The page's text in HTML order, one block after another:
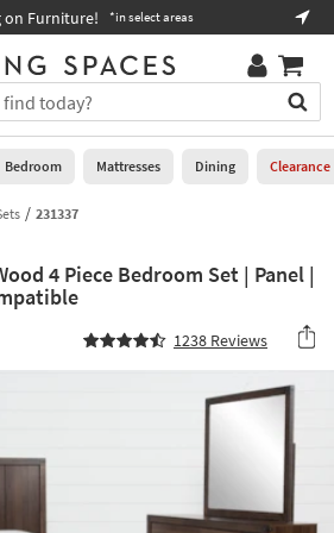
select areas Book a Virtual or
Bedroom Mattresses Dining Clearance
231337
4 Piece Bedroom Set | Panel |
1238 Reviews